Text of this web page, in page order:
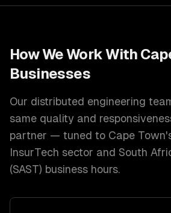
How We Work With
Businesses
Our distributed engineering
same quality and
partner — tuned to Cape Town
InsurTech sector and South
(SAST) business hours.